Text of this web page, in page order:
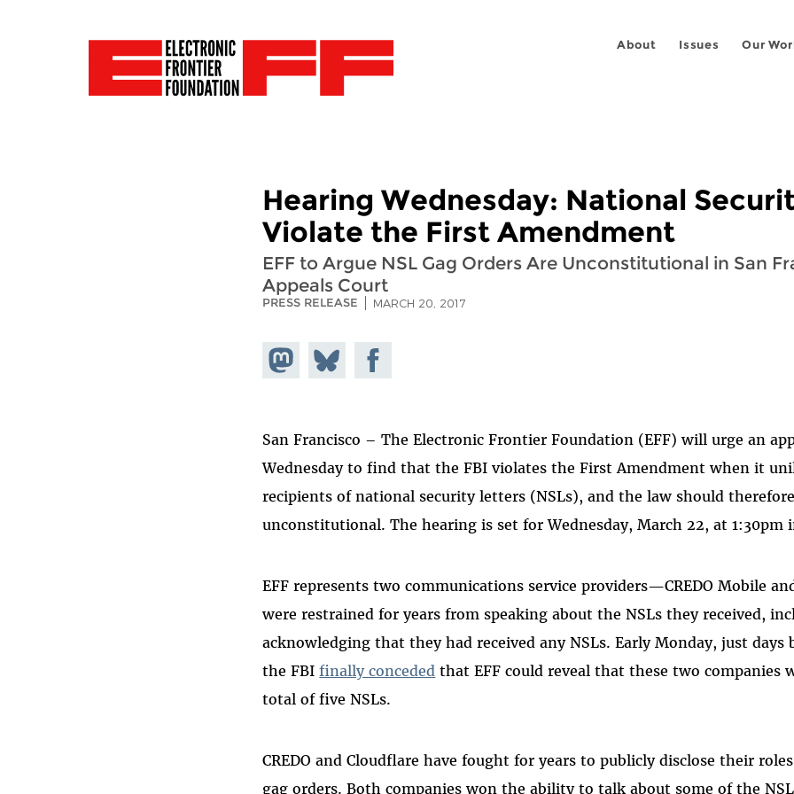
About Issues Our
Hearing Wednesday: National
Violate the First Amendment
EFF to Argue NSL Gag Orders Are Unconstitutional in San
Appeals Court
PRESS RELEASE MARCH 20, 2017
Share on
Mastodon
Share
on
Share on
Facebook
San Francisco – The Electronic Frontier Foundation (EFF) will urge an
Wednesday to find that the FBI violates the First Amendment when it
recipients of national security letters (NSLs), and the law should
unconstitutional. The hearing is set for Wednesday, March 22, at 1:30pm
EFF represents two communications service providers—CREDO Mobile
were restrained for years from speaking about the NSLs they received,
acknowledging that they had received any NSLs. Early Monday, just days
the FBIfinally conceded that EFF could reveal that these two companies
total of five NSLs.
CREDO and Cloudflare have fought for years to publicly disclose their
gag orders. Both companies won the ability to talk about some of the